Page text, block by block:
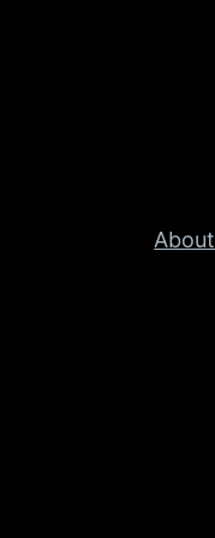
About